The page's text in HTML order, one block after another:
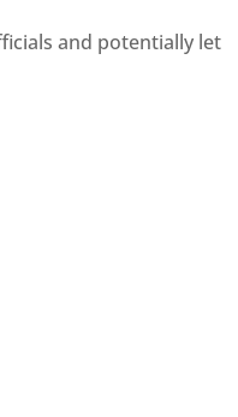
and potentially let